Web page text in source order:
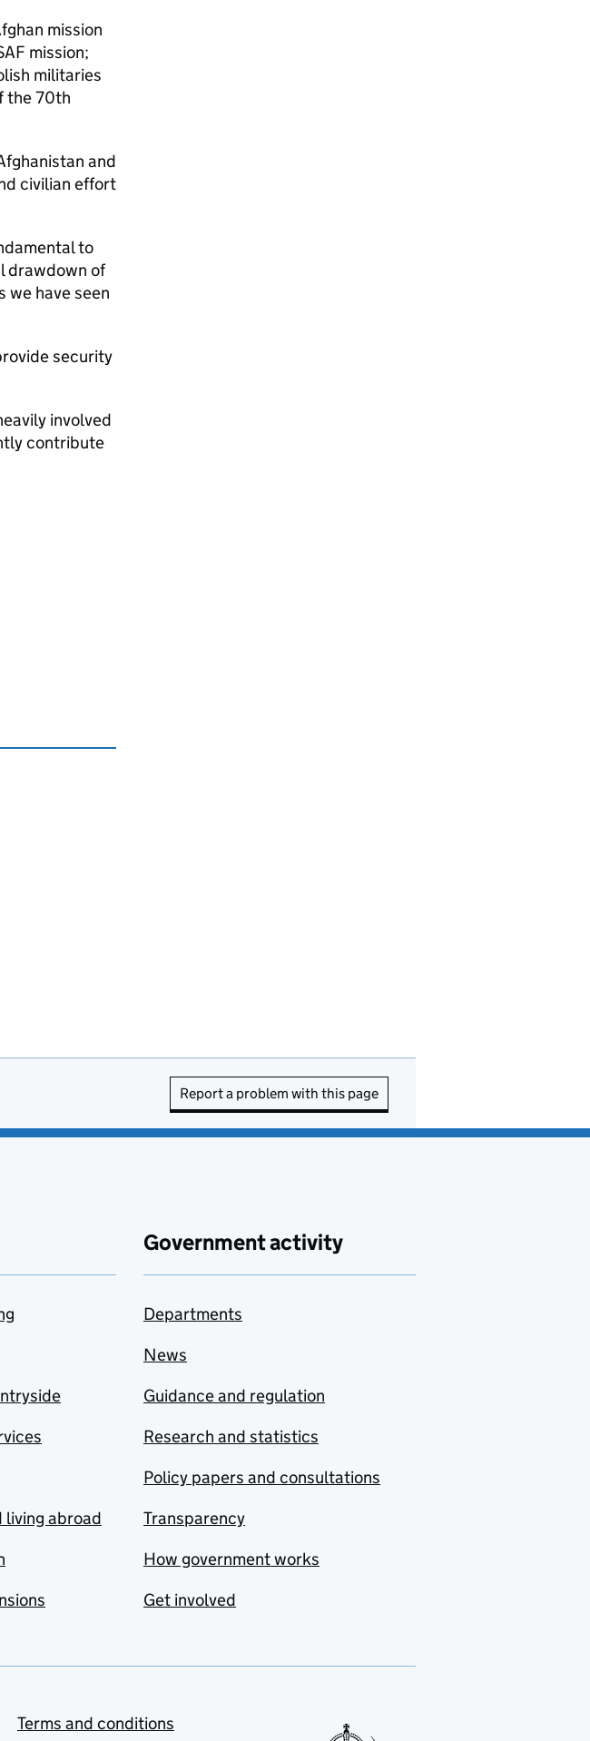
mission
mission;
militaries
the 70th
and
civilian effort
to
drawdown of
we have seen
security
involved
contribute
Report a problem with this page
living abroad
Government activity
Departments
News
Guidance and regulation
Research and statistics
Policy papers and consultations
Transparency
How government works
Get involved
Terms and conditions